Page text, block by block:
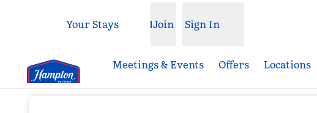
Open menu
Your Stays Join Sign In
Meetings & Events Offers Locations